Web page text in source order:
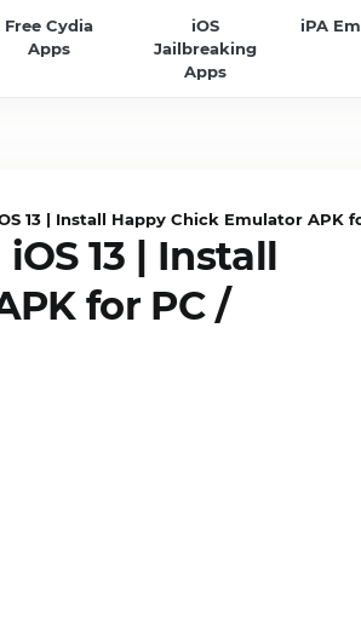
Free Cydia
Apps
iOS
Jailbreaking
Apps
iPA
13 | Install Happy Chick Emulator APK
13 | Install
for PC /